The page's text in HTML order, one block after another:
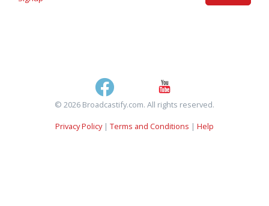
© 2026 Broadcastify.com. All rights reserved.
Privacy Policy| Terms and Conditions | Help